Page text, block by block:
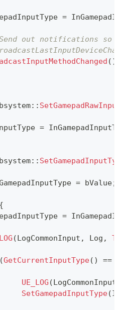
=
out notifications so
( )
::
=
::
= bValue;
{
=
(LogCommonInput , Log ,
(GetCurrentInputType( ) ==
UE_LOG (LogCommonInput
SetGamepadInputType(